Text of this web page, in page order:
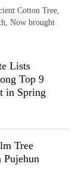
Cotton Tree,
Now brought
Lists
Top 9
in Spring
Tree
Pujehun